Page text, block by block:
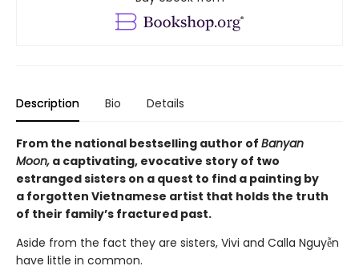
Description Bio Details
From the national bestselling author of Banyan
Moon, a captivating, evocative story of two
estranged sisters on a quest to find a painting by
a forgotten Vietnamese artist that holds the truth
of their family’s fractured past.
Aside from the fact they are sisters, Vivi and Calla Nguyễn
have little in common.